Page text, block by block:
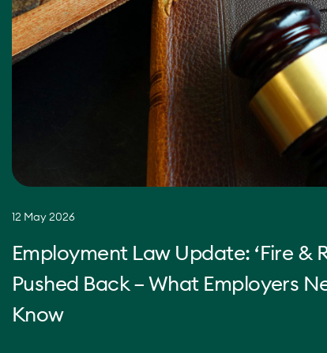
12 May 2026
Employment Law Update: ‘Fire &
Pushed Back – What Employers
Know